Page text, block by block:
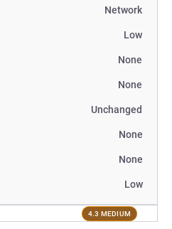
Network
Low
None
None
Unchanged
None
None
Low
4.3 MEDIUM